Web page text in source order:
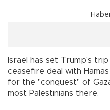
Israel has set Trump's
ceasefire deal with
for the "conquest" of
most Palestinians there.